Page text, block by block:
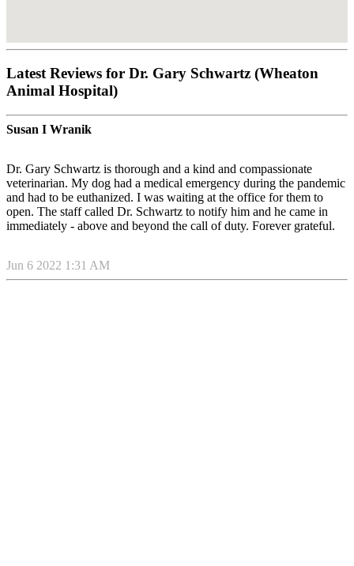
Latest Reviews for Dr. Gary Schwartz (Wheaton
Animal Hospital)
Susan I Wranik
Dr. Gary Schwartz is thorough and a kind and compassionate
veterinarian. My dog had a medical emergency during the pandemic
and had to be euthanized. I was waiting at the office for them to
open. The staff called Dr. Schwartz to notify him and he came in
immediately - above and beyond the call of duty. Forever grateful.
Jun 6 2022 1:31 AM